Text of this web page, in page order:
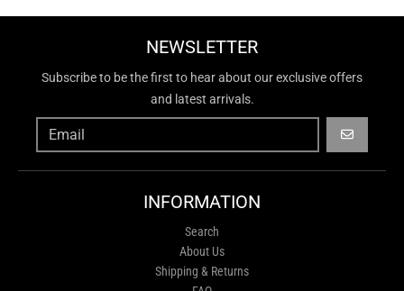
NEWSLETTER
Subscribe to be the first to hear about our exclusive offers
and latest arrivals.
GO
INFORMATION
Search
About Us
Shipping & Returns